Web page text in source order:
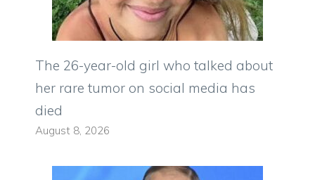
The 26-year-old girl who talked about
her rare tumor on social media has
died
August 8, 2026